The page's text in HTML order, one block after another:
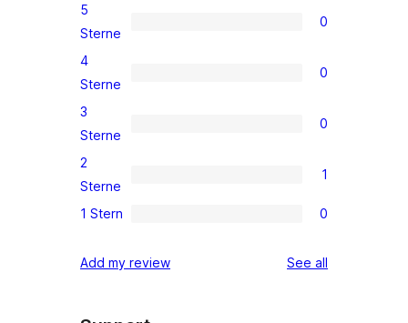
0
5-
Sterne-
5
Sterne
0
0
4-
Sterne-
4
Sterne
0
0
3-
Sterne-
3
Sterne
0
1
2-
Rezension
2
Sterne
1
0
Sterne-
1 Stern 0
Add my review See all